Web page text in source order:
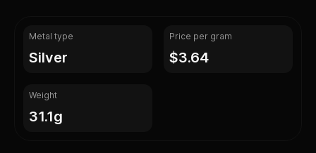
Metal type
silver
Price per gram
$3.64
Weight
31.1g